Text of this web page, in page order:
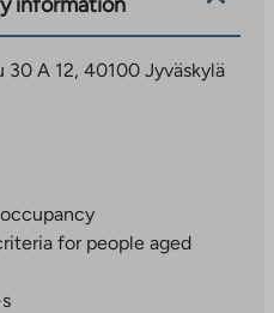
the area. The nearby
trail.
operating principles of
as a regional
for Jyväs-
and smooth bus
life easier for those
playgrounds and waste
as centralized,
30 A 12, 40100 Jyväskylä
for people aged